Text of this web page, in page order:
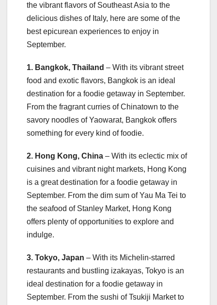
the vibrant flavors of Southeast Asia to the
delicious dishes of Italy, here are some of the
best epicurean experiences to enjoy in
September.
1. Bangkok, Thailand – With its vibrant street
food and exotic flavors, Bangkok is an ideal
destination for a foodie getaway in September.
From the fragrant curries of Chinatown to the
savory noodles of Yaowarat, Bangkok offers
something for every kind of foodie.
2. Hong Kong, China – With its eclectic mix of
cuisines and vibrant night markets, Hong Kong
is a great destination for a foodie getaway in
September. From the dim sum of Yau Ma Tei to
the seafood of Stanley Market, Hong Kong
offers plenty of opportunities to explore and
indulge.
3. Tokyo, Japan – With its Michelin-starred
restaurants and bustling izakayas, Tokyo is an
ideal destination for a foodie getaway in
September. From the sushi of Tsukiji Market to